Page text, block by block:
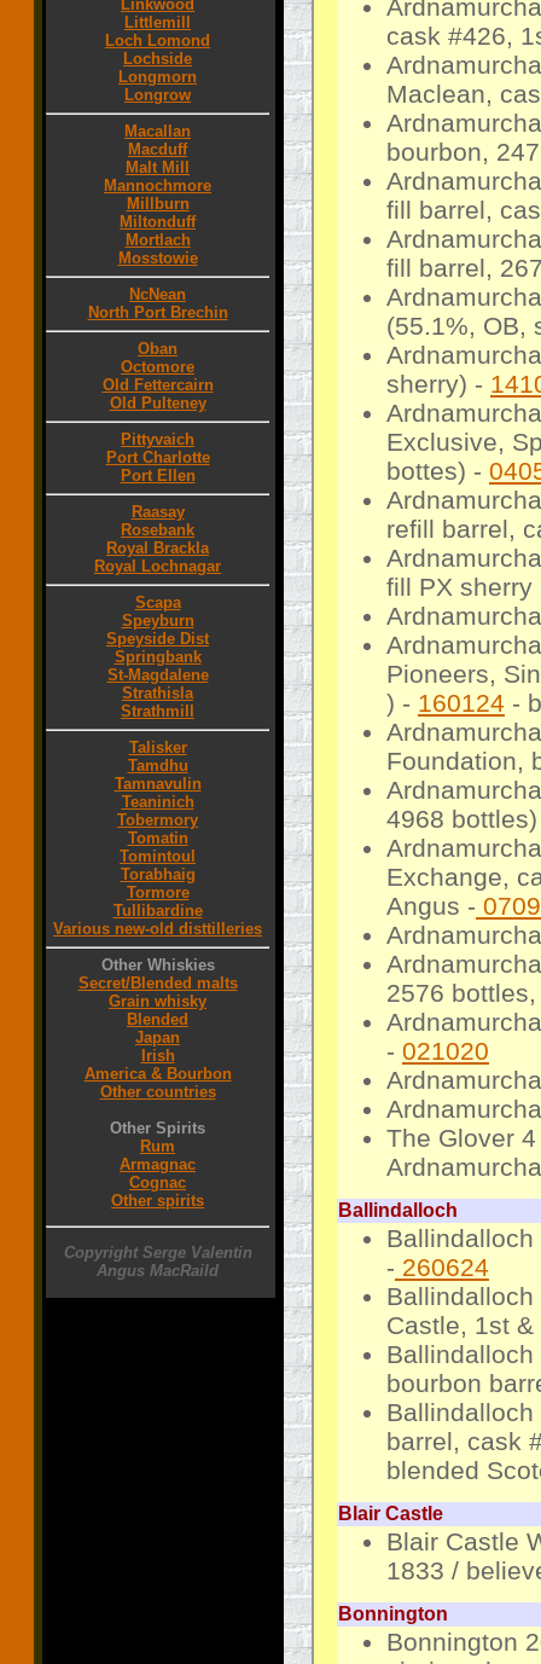
Linkwood
Littlemill
Loch Lomond
Lochside
Longmorn
Longrow
Macallan
Macduff
Malt Mill
Mannochmore
Millburn
Miltonduff
Mortlach
Mosstowie
NcNean
North Port Brechin
Oban
Octomore
Old Fettercairn
Old Pulteney
Pittyvaich
Port Charlotte
Port Ellen
Raasay
Rosebank
Royal Brackla
Royal Lochnagar
Scapa
Speyburn
Speyside Dist
Springbank
St-Magdalene
Strathisla
Strathmill
Talisker
Tamdhu
Tamnavulin
Teaninich
Tobermory
Tomatin
Tomintoul
Torabhaig
Tormore
Tullibardine
Various new-old disttilleries
Other Whiskies
Secret/Blended malts
Grain whisky
Blended
Japan
Irish
America & Bourbon
Other countries
Other Spirits
Rum
Armagnac
Cognac
Other spirits
Copyright Serge Valentin
Angus MacRaild
cask #426,
Maclean,
bourbon,
fill barrel,
fill barrel,
(55.1%, OB,
sherry) -
Exclusive,
bottes) -
refill barrel,
fill PX
Pioneers,
) - 160124 -
Foundation,
4968
Exchange,
Angus -
2576
- 021020
The Glover
Ballindalloch
- 260624
Ballindalloch
Castle, 1st
Ballindalloch
bourbon
barrel, cask
blended
Blair Castle
Blair Castle
1833 /
Bonnington
Bonnington